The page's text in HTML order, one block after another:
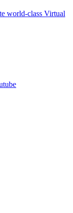
world-class Virtual